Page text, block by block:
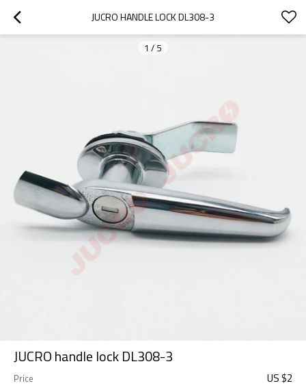
JUCRO HANDLE LOCK DL308-3
1 / 5
JUCRO handle lock DL308-3
Price US $2